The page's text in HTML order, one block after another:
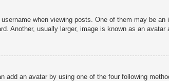
when viewing posts. One of them may be
Another, usually larger, image is known as an
add an avatar by using one of the four following